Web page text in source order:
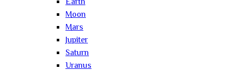
Moon
Mars
Jupiter
Saturn
Uranus